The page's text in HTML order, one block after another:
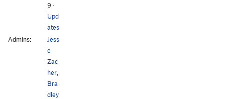
9 ·
Upd
ates
Admins:
Jess
e
Zac
her
Bra
dley